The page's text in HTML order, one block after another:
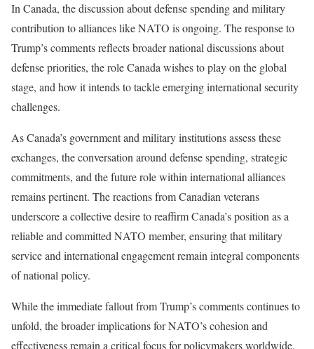
In Canada, the discussion about defense spending and military
contribution to alliances like NATO is ongoing. The response to
Trump’s comments reflects broader national discussions about
defense priorities, the role Canada wishes to play on the global
stage, and how it intends to tackle emerging international security
challenges.
As Canada’s government and military institutions assess these
exchanges, the conversation around defense spending, strategic
commitments, and the future role within international alliances
remains pertinent. The reactions from Canadian veterans
underscore a collective desire to reaffirm Canada’s position as a
reliable and committed NATO member, ensuring that military
service and international engagement remain integral components
of national policy.
While the immediate fallout from Trump’s comments continues to
unfold, the broader implications for NATO’s cohesion and
effectiveness remain a critical focus for policymakers worldwide,